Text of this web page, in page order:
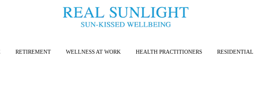
RETIREMENT WELLNESS AT WORK HEALTH PRACTITIONERS RESIDENTIAL